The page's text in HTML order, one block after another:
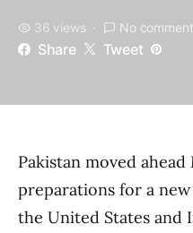
36 views No
Share Tweet
Pakistan moved
preparations for a
the United States and